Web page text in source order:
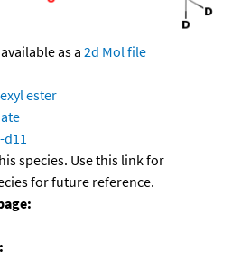
as a 2d Mol file
ester
d11
species. Use this link for
for future reference.